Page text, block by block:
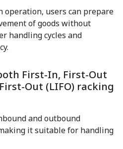
users can prepare
of goods without
handling cycles and
First-In, First-Out
Out (LIFO) racking
and outbound
it suitable for handling